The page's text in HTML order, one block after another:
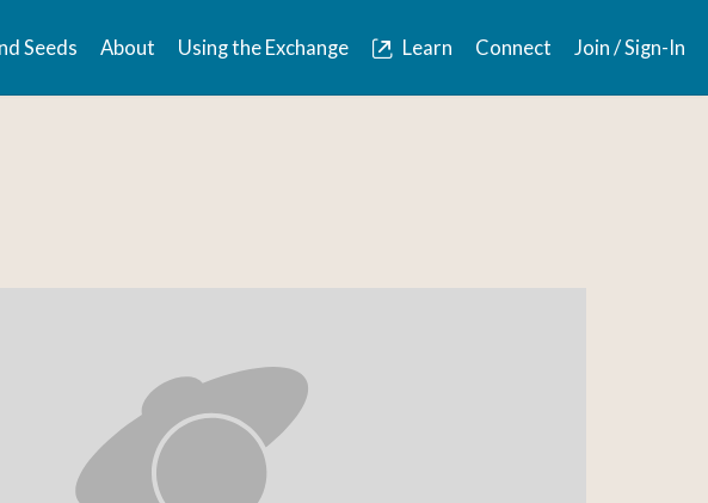
Seeds About Using the Exchange Learn Connect Join / Sign-In